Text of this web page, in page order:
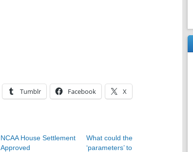
Tumblr Facebook X
NCAA House Settlement
Approved
What could the
‘parameters’ to